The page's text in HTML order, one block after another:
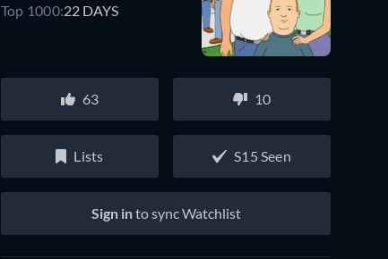
Top 1000:22 DAYS
63 10
Lists S15 Seen
Sign into sync Watchlist